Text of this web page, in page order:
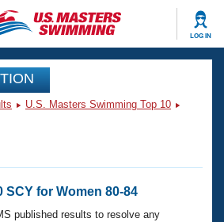
LOG IN
Events
U.S. Masters Swimming Top 10
SCY for Women 80-84
published results to resolve any